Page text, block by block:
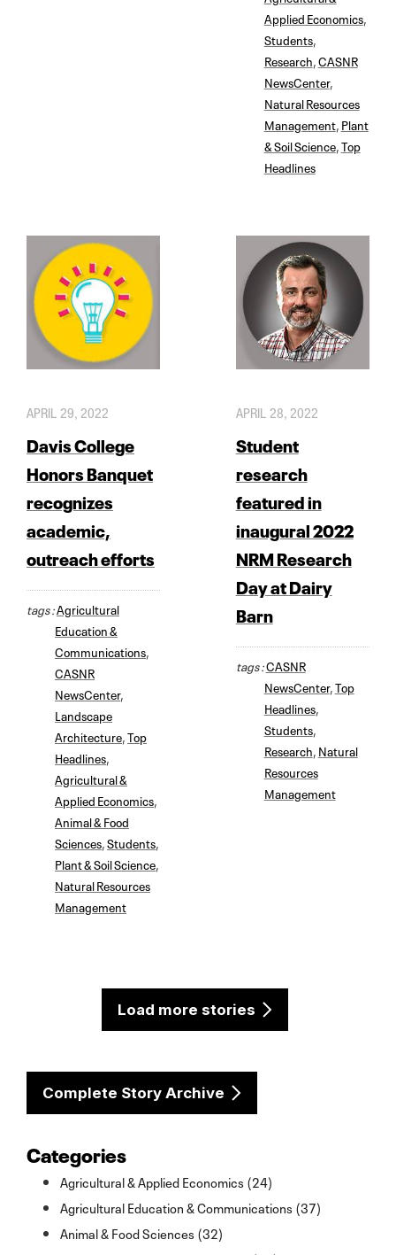
Applied Economics,
Students,
Research CASNR
NewsCenter,
Natural Resources
Management, Plant
& Soil Science, Top
Headlines
APRIL 29, 2022
Davis College
Honors Banquet
recognizes
academic,
outreach efforts
tags :Agricultural
Education &
Communications
CASNR
NewsCenter,
Landscape
Architecture Top
Headlines
Agricultural &
Applied Economics
Animal & Food
Sciences Students
Plant & Soil Science
Natural Resources
Management
APRIL 28, 2022
Student
research
featured in
inaugural 2022
NRM Research
Day at Dairy
Barn
tags :CASNR
NewsCenter, Top
Headlines,
Students,
Research Natural
Resources
Management
Load more stories
Complete Story Archive
Categories
Agricultural & Applied Economics (24)
Agricultural Education & Communications (37)
Animal & Food Sciences (32)